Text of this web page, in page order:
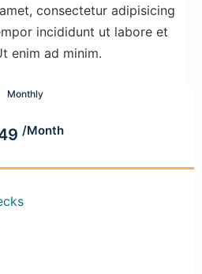
consectetur adipisicing
incididunt ut labore et
enim ad minim.
Monthly
/Month